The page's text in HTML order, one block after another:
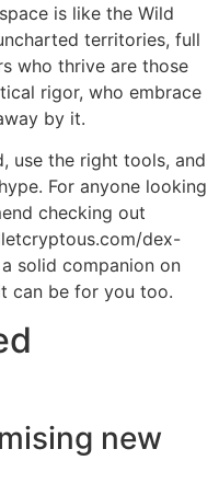
is like the Wild
territories, full
who thrive are those
rigor, who embrace
by it.
use the right tools, and
For anyone looking
checking out
dex-
solid companion on
can be for you too.
new